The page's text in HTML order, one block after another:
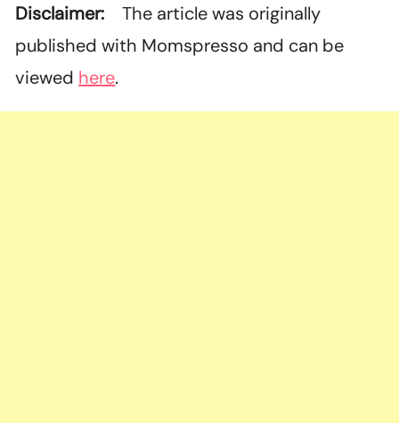
Disclaimer:
The article was originally
published with Momspresso and can be
viewed here.